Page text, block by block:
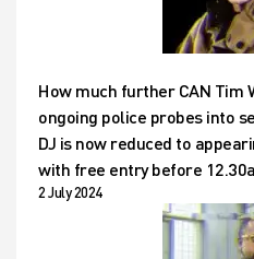
How much further CAN Tim
ongoing police probes into
DJ is now reduced to
with free entry before
2 July 2024